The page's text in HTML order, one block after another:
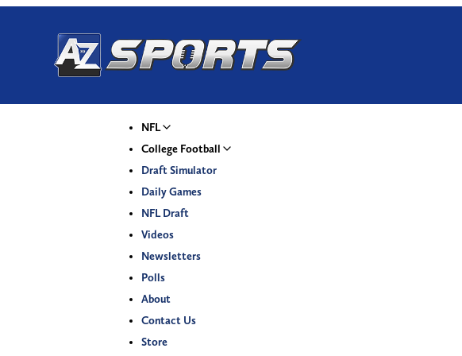
NFL
College Football
Draft Simulator
Daily Games
NFL Draft
Videos
Newsletters
Polls
About
Contact Us
Store